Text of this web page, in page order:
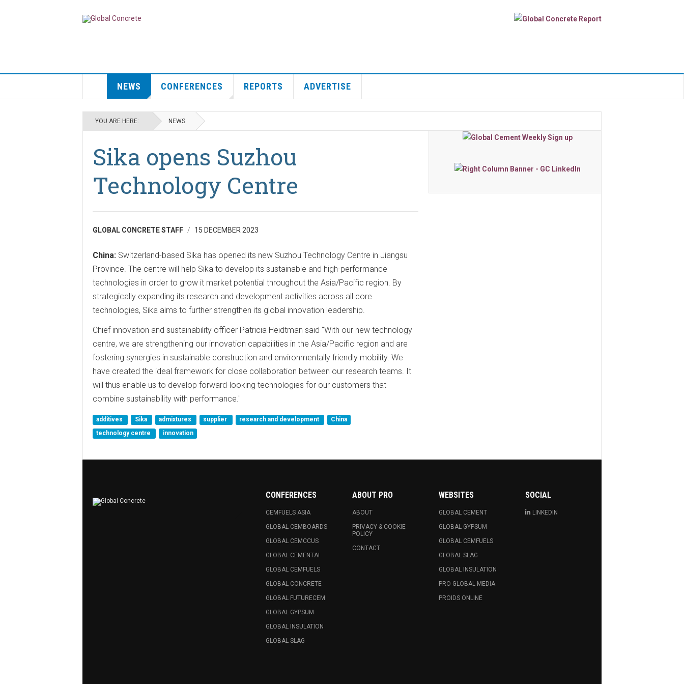
NEWS CONFERENCES REPORTS ADVERTISE
YOU ARE HERE: NEWS
Sika opens Suzhou
Technology Centre
GLOBAL CONCRETE STAFF 15 DECEMBER 2023
China: Switzerland-based Sika has opened its new Suzhou Technology Centre in Jiangsu
Province. The centre will help Sika to develop its sustainable and high-performance
technologies in order to grow it market potential throughout the Asia/Pacific region. By
strategically expanding its research and development activities across all core
technologies, Sika aims to further strengthen its global innovation leadership.
Chief innovation and sustainability officer Patricia Heidtman said "With our new technology
centre, we are strengthening our innovation capabilities in the Asia/Pacific region and are
fostering synergies in sustainable construction and environmentally friendly mobility. We
have created the ideal framework for close collaboration between our research teams. It
will thus enable us to develop forward-looking technologies for our customers that
combine sustainability with performance."
additives Sika admixtures supplier research and development
China
technology centre
innovation
CONFERENCES
CEMFUELS ASIA
GLOBAL CEMBOARDS
GLOBAL CEMCCUS
GLOBAL CEMENTAI
GLOBAL CEMFUELS
GLOBAL CONCRETE
GLOBAL FUTURECEM
GLOBAL GYPSUM
GLOBAL INSULATION
GLOBAL SLAG
ABOUT PRO
ABOUT
PRIVACY & COOKIE
POLICY
CONTACT
WEBSITES
GLOBAL CEMENT
GLOBAL GYPSUM
GLOBAL CEMFUELS
GLOBAL SLAG
GLOBAL INSULATION
PRO GLOBAL MEDIA
PROIDS ONLINE
SOCIAL
LINKEDIN